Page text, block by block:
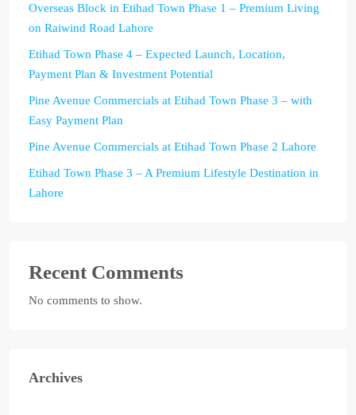
Overseas Block in Etihad Town Phase 1 – Premium Living
on Raiwind Road Lahore
Etihad Town Phase 4 – Expected Launch, Location,
Payment Plan & Investment Potential
Pine Avenue Commercials at Etihad Town Phase 3 – with
Easy Payment Plan
Pine Avenue Commercials at Etihad Town Phase 2 Lahore
Etihad Town Phase 3 – A Premium Lifestyle Destination in
Lahore
Recent Comments
No comments to show.
Archives